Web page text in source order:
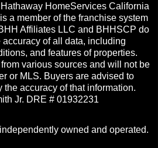
HomeServices California
a member of the franchise system
Affiliates LLC and BHHSCP do
accuracy of all data, including
and features of properties.
various sources and will not be
or MLS. Buyers are advised to
the accuracy of that information.
Jr. DRE # 01932231
owned and operated.